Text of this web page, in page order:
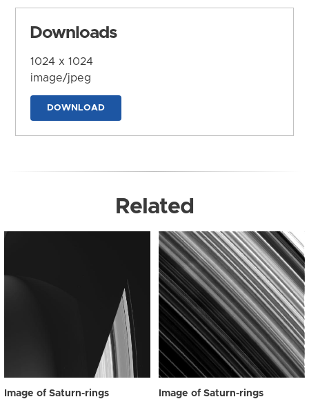
Downloads
1024 x 1024
image/jpeg
DOWNLOAD
Related
Image of Saturn-rings Image of Saturn-rings